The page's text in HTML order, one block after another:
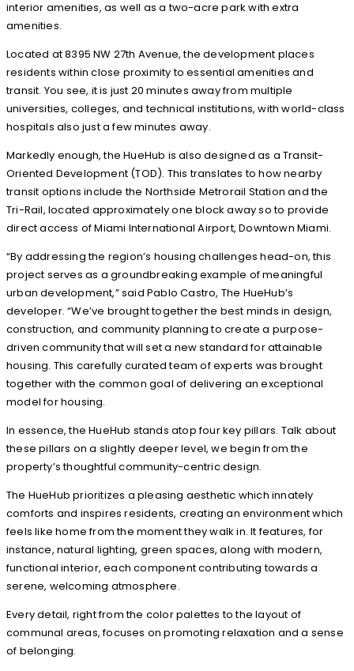
interior amenities, as well as a two-acre park with extra
amenities.
Located at 8395 NW 27th Avenue, the development places
residents within close proximity to essential amenities and
transit. You see, it is just 20 minutes away from multiple
universities, colleges, and technical institutions, with world-class
hospitals also just a few minutes away.
Markedly enough, the HueHub is also designed as a Transit-
Oriented Development (TOD). This translates to how nearby
transit options include the Northside Metrorail Station and the
Tri-Rail, located approximately one block away so to provide
direct access of Miami International Airport, Downtown Miami.
“By addressing the region’s housing challenges head-on, this
project serves as a groundbreaking example of meaningful
urban development,” said Pablo Castro, The HueHub’s
developer. “We’ve brought together the best minds in design,
construction, and community planning to create a purpose-
driven community that will set a new standard for attainable
housing. This carefully curated team of experts was brought
together with the common goal of delivering an exceptional
model for housing.
In essence, the HueHub stands atop four key pillars. Talk about
these pillars on a slightly deeper level, we begin from the
property’s thoughtful community-centric design.
The HueHub prioritizes a pleasing aesthetic which innately
comforts and inspires residents, creating an environment which
feels like home from the moment they walk in. It features, for
instance, natural lighting, green spaces, along with modern,
functional interior, each component contributing towards a
serene, welcoming atmosphere.
Every detail, right from the color palettes to the layout of
communal areas, focuses on promoting relaxation and a sense
of belonging.